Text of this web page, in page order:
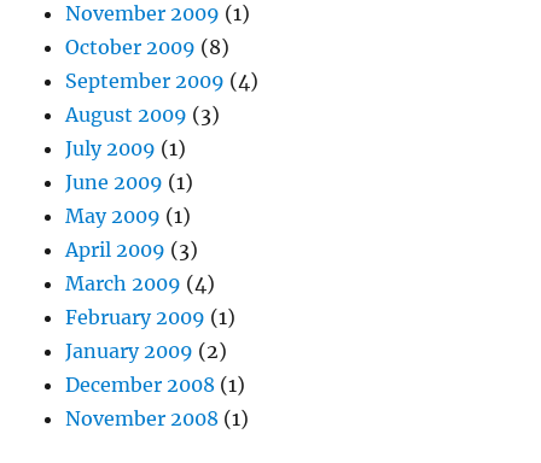
November 2009 (1)
October 2009 (8)
September 2009 (4)
August 2009 (3)
July 2009 (1)
June 2009 (1)
May 2009 (1)
April 2009 (3)
March 2009 (4)
February 2009 (1)
January 2009 (2)
December 2008 (1)
November 2008 (1)